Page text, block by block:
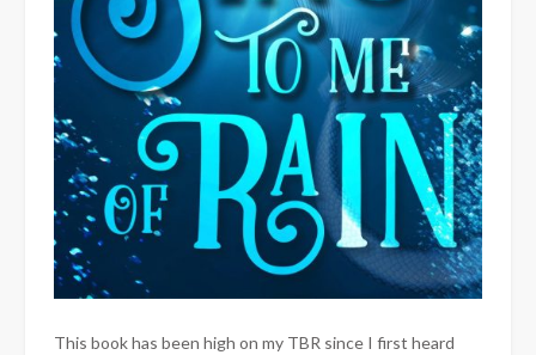
This book has been high on my TBR since I first heard